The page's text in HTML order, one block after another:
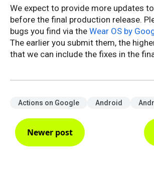
We expect to provide more updates
before the final production release.
bugs you find via the Wear OS by
The earlier you submit them, the
that we can include the fixes in the
Actions on Google Android
Newer post